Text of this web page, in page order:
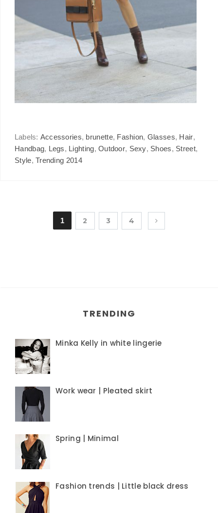
Labels: Accessories, brunette, Fashion, Glasses, Hair,
Handbag, Legs, Lighting, Outdoor, Sexy, Shoes, Street,
Style, Trending 2014
1 2 3 4
TRENDING
Minka Kelly in white lingerie
Work wear | Pleated skirt
Spring | Minimal
Fashion trends | Little black dress